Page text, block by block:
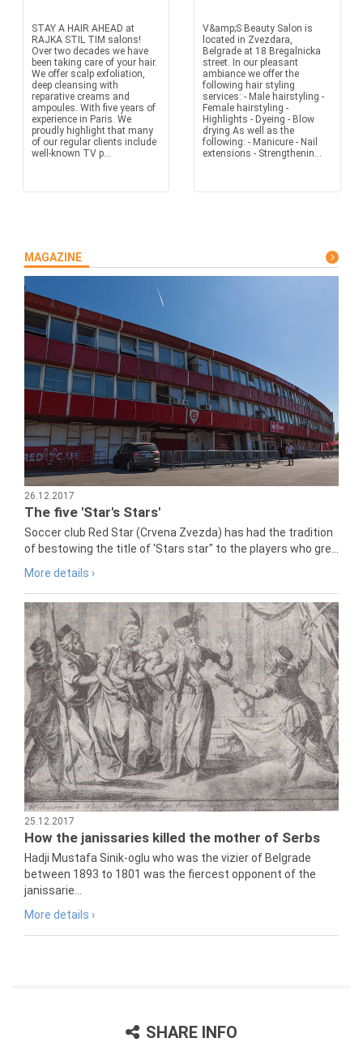
STAY A HAIR AHEAD at
RAJKA STIL TIM salons!
Over two decades we have
been taking care of your hair.
We offer scalp exfoliation,
deep cleansing with
reparative creams and
ampoules. With five years of
experience in Paris. We
proudly highlight that many
of our regular clients include
well-known TV p...
V&amp;S Beauty Salon is
located in Zvezdara,
Belgrade at 18 Bregalnicka
street. In our pleasant
ambiance we offer the
following hair styling
services: - Male hairstyling -
Female hairstyling -
Highlights - Dyeing - Blow
drying As well as the
following: - Manicure - Nail
extensions - Strengthenin...
MAGAZINE
26.12.2017
The five 'Star's Stars'
Soccer club Red Star (Crvena Zvezda) has had the tradition
of bestowing the title of 'Stars star" to the players who gre...
More details ›
25.12.2017
How the janissaries killed the mother of Serbs
Hadji Mustafa Sinik-oglu who was the vizier of Belgrade
between 1893 to 1801 was the fiercest opponent of the
janissarie...
More details ›
SHARE INFO